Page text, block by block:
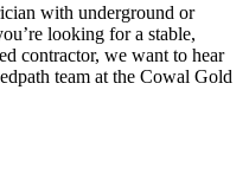
with underground or
looking for a stable,
contractor, we want to hear
team at the Cowal Gold